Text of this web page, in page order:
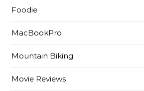
Foodie
MacBookPro
Mountain Biking
Movie Reviews